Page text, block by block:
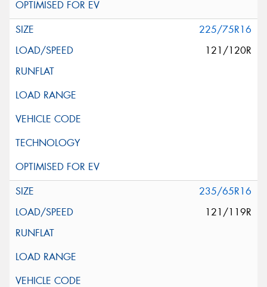
225/75R16
121/120R
235/65R16
121/119R